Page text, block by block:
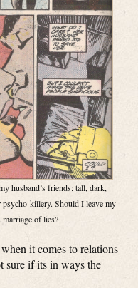
husband’s friends; tall, dark,
killery. Should I leave my
of lies?
it comes to relations
sure if its in ways the